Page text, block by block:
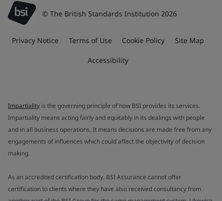
© The British Standards Institution 2026
Privacy Notice Terms of Use Cookie Policy Site Map
Accessibility
Impartiality is the governing principle of how BSI provides its services.
Impartiality means acting fairly and equitably in its dealings with people
and in all business operations. It means decisions are made free from any
engagements of influences which could affect the objectivity of decision
making.
As an accredited certification body, BSI Assurance cannot offer
certification to clients where they have also received consultancy from